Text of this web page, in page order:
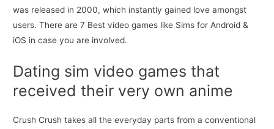
was released in 2000, which instantly gained love amongst
users. There are 7 Best video games like Sims for Android &
iOS in case you are involved.
Dating sim video games that
received their very own anime
Crush Crush takes all the everyday parts from a conventional